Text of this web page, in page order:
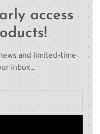
access
and limited-time
inbox...